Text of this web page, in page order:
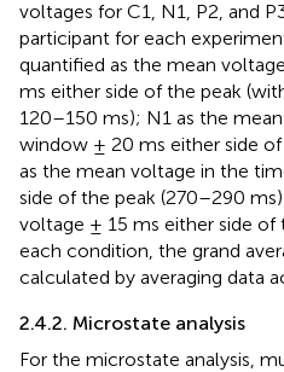
voltages for C1, N1, P2, and
participant for each
quantified as the mean
ms either side of the peak
120–150 ms); N1 as the
window ± 20 ms either side
as the mean voltage in the
side of the peak (270–290
voltage ± 15 ms either side of
each condition, the grand
calculated by averaging data
2.4.2. Microstate analysis
For the microstate analysis,